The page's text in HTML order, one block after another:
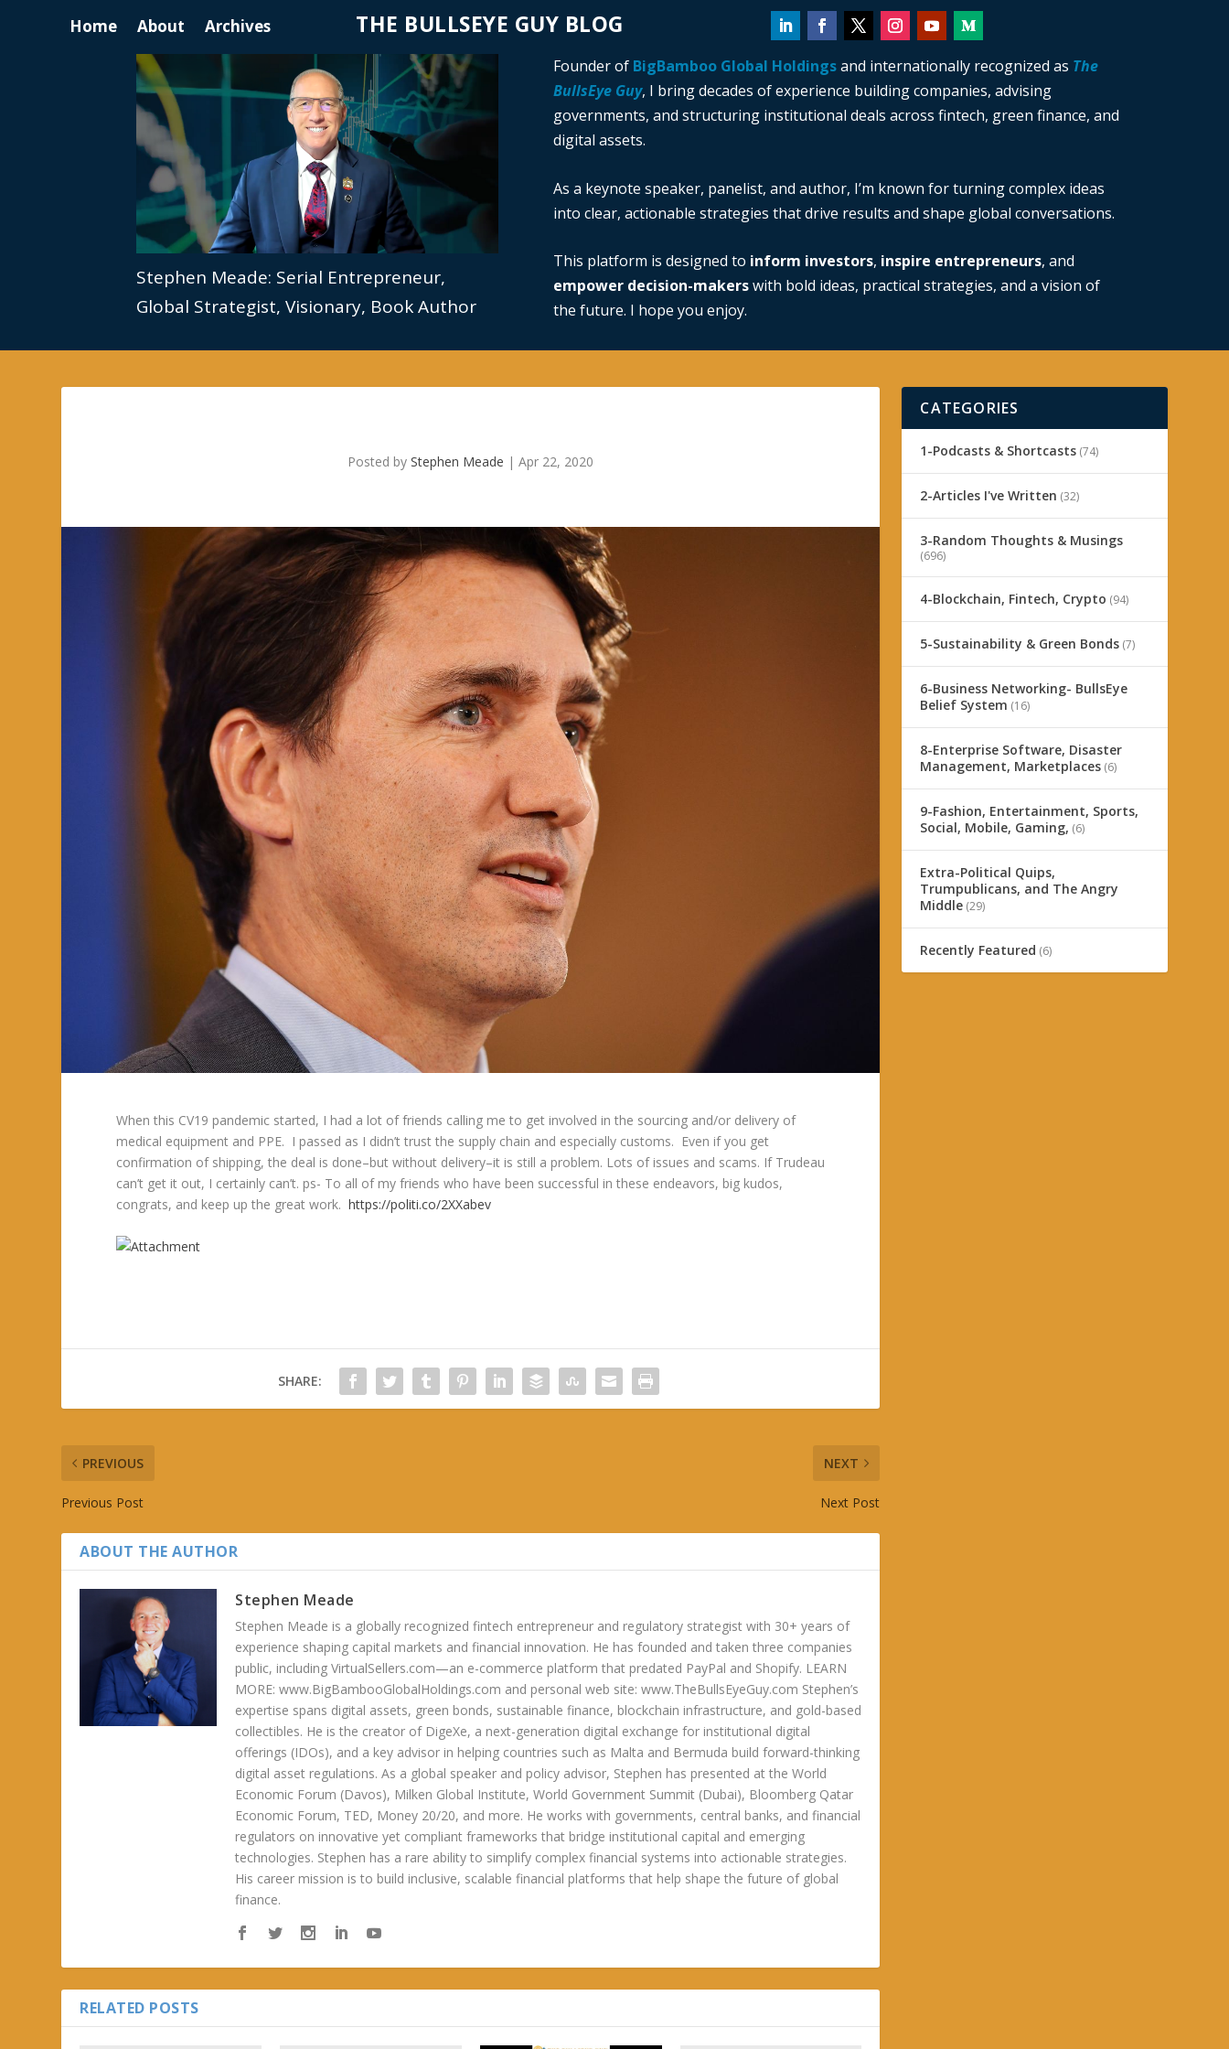
Home About Archives THE BULLSEYE GUY BLOG
Stephen Meade: Serial Entrepreneur,
Global Strategist, Visionary, Book Author
Founder of BigBamboo Global Holdingsand internationally recognized as The
BullsEye Guy, I bring decades of experience building companies, advising
governments, and structuring institutional deals across fintech, green finance, and
digital assets.
As a keynote speaker, panelist, and author, I’m known for turning complex ideas
into clear, actionable strategies that drive results and shape global conversations.
This platform is designed to inform investors, inspire entrepreneurs, and
empower decision-makerswith bold ideas, practical strategies, and a vision of
the future. I hope you enjoy.
Posted byStephen Meade |Apr 22, 2020
When this CV19 pandemic started, I had a lot of friends calling me to get involved in the sourcing and/or delivery of
medical equipment and PPE. I passed as I didn’t trust the supply chain and especially customs. Even if you get
confirmation of shipping, the deal is done–but without delivery–it is still a problem. Lots of issues and scams. If Trudeau
can’t get it out, I certainly can’t. ps- To all of my friends who have been successful in these endeavors, big kudos,
congrats, and keep up the great work.https://politi.co/2XXabev
SHARE:
PREVIOUS
Previous Post
NEXT
Next Post
ABOUT THE AUTHOR
Stephen Meade
Stephen Meade is a globally recognized fintech entrepreneur and regulatory strategist with 30+ years of
experience shaping capital markets and financial innovation. He has founded and taken three companies
public, including VirtualSellers.com—an e-commerce platform that predated PayPal and Shopify. LEARN
MORE: www.BigBambooGlobalHoldings.com and personal web site: www.TheBullsEyeGuy.com Stephen’s
expertise spans digital assets, green bonds, sustainable finance, blockchain infrastructure, and gold-based
collectibles. He is the creator of DigeXe, a next-generation digital exchange for institutional digital
offerings (IDOs), and a key advisor in helping countries such as Malta and Bermuda build forward-thinking
digital asset regulations. As a global speaker and policy advisor, Stephen has presented at the World
Economic Forum (Davos), Milken Global Institute, World Government Summit (Dubai), Bloomberg Qatar
Economic Forum, TED, Money 20/20, and more. He works with governments, central banks, and financial
regulators on innovative yet compliant frameworks that bridge institutional capital and emerging
technologies. Stephen has a rare ability to simplify complex financial systems into actionable strategies.
His career mission is to build inclusive, scalable financial platforms that help shape the future of global
finance.
RELATED POSTS
CATEGORIES
1-Podcasts & Shortcasts (74)
2-Articles I've Written (32)
3-Random Thoughts & Musings
(696)
4-Blockchain, Fintech, Crypto (94)
5-Sustainability & Green Bonds (7)
6-Business Networking- BullsEye
Belief System (16)
8-Enterprise Software, Disaster
Management, Marketplaces (6)
9-Fashion, Entertainment, Sports,
Social, Mobile, Gaming, (6)
Extra-Political Quips,
Trumpublicans, and The Angry
Middle (29)
Recently Featured (6)